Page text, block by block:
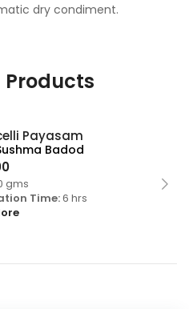
dry condiment.
Products
Payasam
gms
Time:6 hrs
Badod